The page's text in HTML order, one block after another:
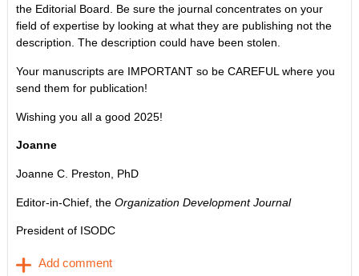
the Editorial Board. Be sure the journal concentrates on your
field of expertise by looking at what they are publishing not the
description. The description could have been stolen.
Your manuscripts are IMPORTANT so be CAREFUL where you
send them for publication!
Wishing you all a good 2025!
Joanne
Joanne C. Preston, PhD
Editor-in-Chief, the Organization Development Journal
President of ISODC